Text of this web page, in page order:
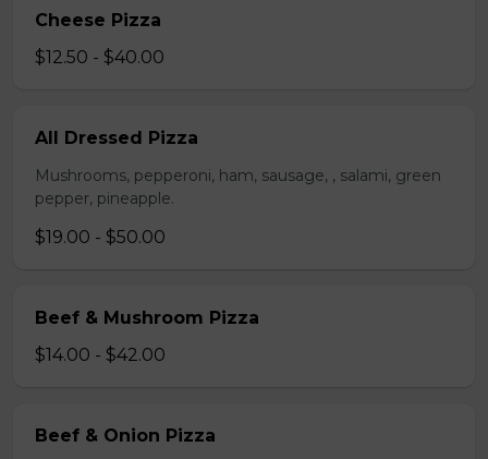
Cheese Pizza
$12.50 - $40.00
All Dressed Pizza
Mushrooms, pepperoni, ham, sausage, , salami, green
pepper, pineapple.
$19.00 - $50.00
Beef & Mushroom Pizza
$14.00 - $42.00
Beef & Onion Pizza